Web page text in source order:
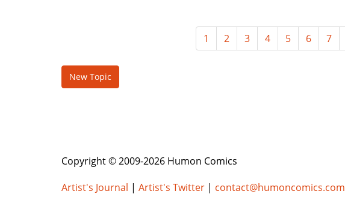
1 2 3 4 5 6 7
New Topic
Copyright © 2009-2026 Humon Comics
Artist's Journal | Artist's Twitter | contact@humoncomics.com